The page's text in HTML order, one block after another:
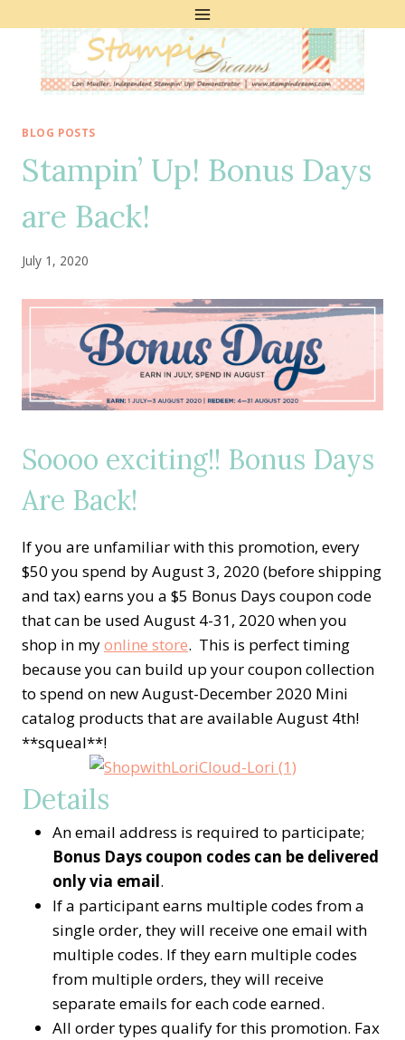
BLOG POSTS
Stampin’ Up! Bonus Days
are Back!
July 1, 2020
Soooo exciting!! Bonus Days
Are Back!
If you are unfamiliar with this promotion, every
$50 you spend by August 3, 2020 (before shipping
and tax) earns you a $5 Bonus Days coupon code
that can be used August 4-31, 2020 when you
shop in myonline store. This is perfect timing
because you can build up your coupon collection
to spend on new August-December 2020 Mini
catalog products that are available August 4th!
**squeal**!
Details
An email address is required to participate;
Bonus Days coupon codes can be delivered
only via email.
If a participant earns multiple codes from a
single order, they will receive one email with
multiple codes. If they earn multiple codes
from multiple orders, they will receive
separate emails for each code earned.
All order types qualify for this promotion. Fax